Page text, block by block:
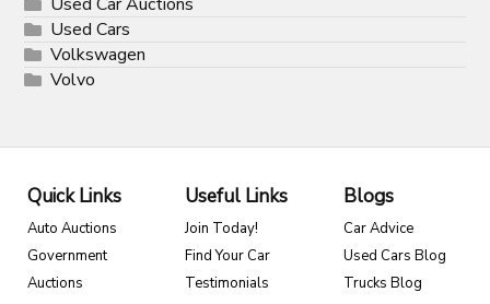
Used Cars
Volkswagen
Volvo
Quick Links
Auto Auctions
Government
Auctions
Useful Links
Join Today!
Find Your Car
Testimonials
Blogs
Car Advice
Used Cars Blog
Trucks Blog